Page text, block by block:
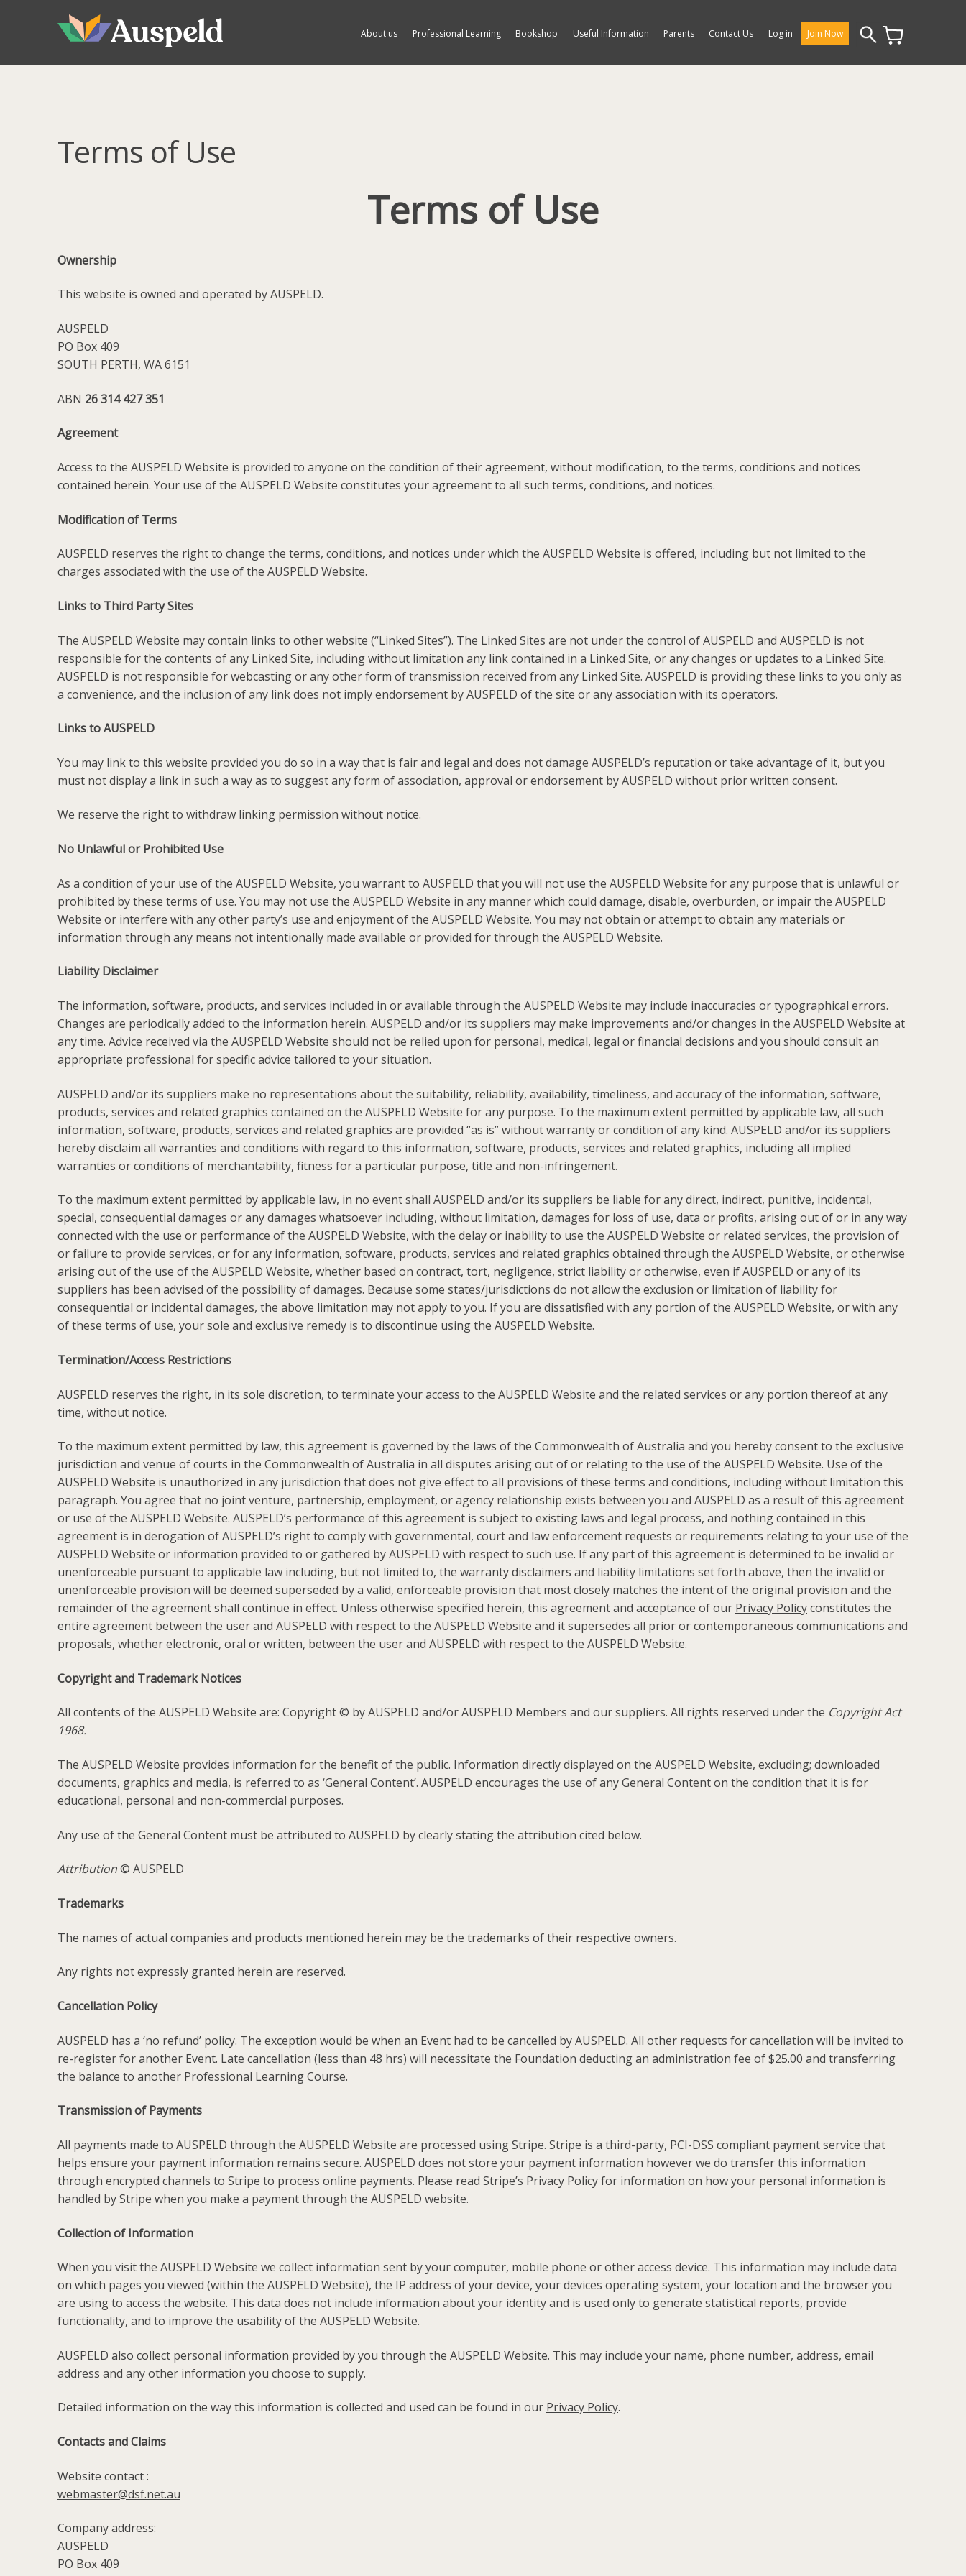
Skip
to
Skip
to
About us Professional Learning Bookshop Useful Information Parents Contact Us Log in Join Now
Search
for:
Terms of Use
Terms of Use
Ownership
This website is owned and operated by AUSPELD.
AUSPELD
PO Box 409
SOUTH PERTH, WA 6151
ABN 26 314 427 351
Agreement
Access to the AUSPELD Website is provided to anyone on the condition of their agreement, without modification, to the terms, conditions and notices
contained herein. Your use of the AUSPELD Website constitutes your agreement to all such terms, conditions, and notices.
Modification of Terms
AUSPELD reserves the right to change the terms, conditions, and notices under which the AUSPELD Website is offered, including but not limited to the
charges associated with the use of the AUSPELD Website.
Links to Third Party Sites
The AUSPELD Website may contain links to other website (“Linked Sites”). The Linked Sites are not under the control of AUSPELD and AUSPELD is not
responsible for the contents of any Linked Site, including without limitation any link contained in a Linked Site, or any changes or updates to a Linked Site.
AUSPELD is not responsible for webcasting or any other form of transmission received from any Linked Site. AUSPELD is providing these links to you only as
a convenience, and the inclusion of any link does not imply endorsement by AUSPELD of the site or any association with its operators.
Links to AUSPELD
You may link to this website provided you do so in a way that is fair and legal and does not damage AUSPELD’s reputation or take advantage of it, but you
must not display a link in such a way as to suggest any form of association, approval or endorsement by AUSPELD without prior written consent.
We reserve the right to withdraw linking permission without notice.
No Unlawful or Prohibited Use
As a condition of your use of the AUSPELD Website, you warrant to AUSPELD that you will not use the AUSPELD Website for any purpose that is unlawful or
prohibited by these terms of use. You may not use the AUSPELD Website in any manner which could damage, disable, overburden, or impair the AUSPELD
Website or interfere with any other party’s use and enjoyment of the AUSPELD Website. You may not obtain or attempt to obtain any materials or
information through any means not intentionally made available or provided for through the AUSPELD Website.
Liability Disclaimer
The information, software, products, and services included in or available through the AUSPELD Website may include inaccuracies or typographical errors.
Changes are periodically added to the information herein. AUSPELD and/or its suppliers may make improvements and/or changes in the AUSPELD Website at
any time. Advice received via the AUSPELD Website should not be relied upon for personal, medical, legal or financial decisions and you should consult an
appropriate professional for specific advice tailored to your situation.
AUSPELD and/or its suppliers make no representations about the suitability, reliability, availability, timeliness, and accuracy of the information, software,
products, services and related graphics contained on the AUSPELD Website for any purpose. To the maximum extent permitted by applicable law, all such
information, software, products, services and related graphics are provided “as is” without warranty or condition of any kind. AUSPELD and/or its suppliers
hereby disclaim all warranties and conditions with regard to this information, software, products, services and related graphics, including all implied
warranties or conditions of merchantability, fitness for a particular purpose, title and non-infringement.
To the maximum extent permitted by applicable law, in no event shall AUSPELD and/or its suppliers be liable for any direct, indirect, punitive, incidental,
special, consequential damages or any damages whatsoever including, without limitation, damages for loss of use, data or profits, arising out of or in any way
connected with the use or performance of the AUSPELD Website, with the delay or inability to use the AUSPELD Website or related services, the provision of
or failure to provide services, or for any information, software, products, services and related graphics obtained through the AUSPELD Website, or otherwise
arising out of the use of the AUSPELD Website, whether based on contract, tort, negligence, strict liability or otherwise, even if AUSPELD or any of its
suppliers has been advised of the possibility of damages. Because some states/jurisdictions do not allow the exclusion or limitation of liability for
consequential or incidental damages, the above limitation may not apply to you. If you are dissatisfied with any portion of the AUSPELD Website, or with any
of these terms of use, your sole and exclusive remedy is to discontinue using the AUSPELD Website.
Termination/Access Restrictions
AUSPELD reserves the right, in its sole discretion, to terminate your access to the AUSPELD Website and the related services or any portion thereof at any
time, without notice.
To the maximum extent permitted by law, this agreement is governed by the laws of the Commonwealth of Australia and you hereby consent to the exclusive
jurisdiction and venue of courts in the Commonwealth of Australia in all disputes arising out of or relating to the use of the AUSPELD Website. Use of the
AUSPELD Website is unauthorized in any jurisdiction that does not give effect to all provisions of these terms and conditions, including without limitation this
paragraph. You agree that no joint venture, partnership, employment, or agency relationship exists between you and AUSPELD as a result of this agreement
or use of the AUSPELD Website. AUSPELD’s performance of this agreement is subject to existing laws and legal process, and nothing contained in this
agreement is in derogation of AUSPELD’s right to comply with governmental, court and law enforcement requests or requirements relating to your use of the
AUSPELD Website or information provided to or gathered by AUSPELD with respect to such use. If any part of this agreement is determined to be invalid or
unenforceable pursuant to applicable law including, but not limited to, the warranty disclaimers and liability limitations set forth above, then the invalid or
unenforceable provision will be deemed superseded by a valid, enforceable provision that most closely matches the intent of the original provision and the
remainder of the agreement shall continue in effect. Unless otherwise specified herein, this agreement and acceptance of our Privacy Policyconstitutes the
entire agreement between the user and AUSPELD with respect to the AUSPELD Website and it supersedes all prior or contemporaneous communications and
proposals, whether electronic, oral or written, between the user and AUSPELD with respect to the AUSPELD Website.
Copyright and Trademark Notices
All contents of the AUSPELD Website are: Copyright © by AUSPELD and/or AUSPELD Members and our suppliers. All rights reserved under the Copyright Act
1968.
The AUSPELD Website provides information for the benefit of the public. Information directly displayed on the AUSPELD Website, excluding; downloaded
documents, graphics and media, is referred to as ‘General Content’. AUSPELD encourages the use of any General Content on the condition that it is for
educational, personal and non-commercial purposes.
Any use of the General Content must be attributed to AUSPELD by clearly stating the attribution cited below.
Attribution© AUSPELD
Trademarks
The names of actual companies and products mentioned herein may be the trademarks of their respective owners.
Any rights not expressly granted herein are reserved.
Cancellation Policy
AUSPELD has a ‘no refund’ policy. The exception would be when an Event had to be cancelled by AUSPELD. All other requests for cancellation will be invited to
re-register for another Event. Late cancellation (less than 48 hrs) will necessitate the Foundation deducting an administration fee of $25.00 and transferring
the balance to another Professional Learning Course.
Transmission of Payments
All payments made to AUSPELD through the AUSPELD Website are processed using Stripe. Stripe is a third-party, PCI-DSS compliant payment service that
helps ensure your payment information remains secure. AUSPELD does not store your payment information however we do transfer this information
through encrypted channels to Stripe to process online payments. Please read Stripe’s Privacy Policyfor information on how your personal information is
handled by Stripe when you make a payment through the AUSPELD website.
Collection of Information
When you visit the AUSPELD Website we collect information sent by your computer, mobile phone or other access device. This information may include data
on which pages you viewed (within the AUSPELD Website), the IP address of your device, your devices operating system, your location and the browser you
are using to access the website. This data does not include information about your identity and is used only to generate statistical reports, provide
functionality, and to improve the usability of the AUSPELD Website.
AUSPELD also collect personal information provided by you through the AUSPELD Website. This may include your name, phone number, address, email
address and any other information you choose to supply.
Detailed information on the way this information is collected and used can be found in our Privacy Policy.
Contacts and Claims
Website contact :
webmaster@dsf.net.au
Company address:
AUSPELD
PO Box 409